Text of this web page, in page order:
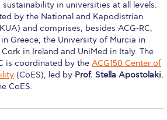
at ACG
in universities at all levels.
by the National and Kapodistrian
and comprises, besides ACG-RC,
Greece, the University of Murcia in
in Ireland and UniMed in Italy. The
is coordinated by the ACG150 Center of
(CoES), led by Prof. Stella Apostolaki,
CoES.